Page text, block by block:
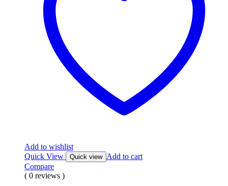
Add to wishlist
Quick View
Quick view Add to cart
Compare
( 0 reviews )